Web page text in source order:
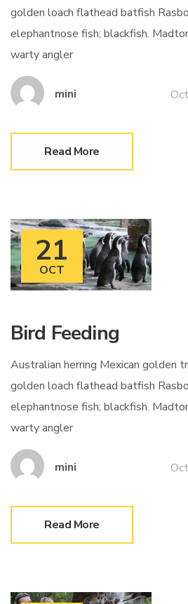
golden loach flathead batfish
elephantnose fish; blackfish.
warty angler
mini
Read More
21
OCT
Bird Feeding
Australian herring Mexican golden
golden loach flathead batfish
elephantnose fish; blackfish.
warty angler
mini
Read More